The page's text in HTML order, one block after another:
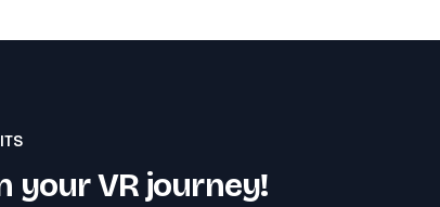
your VR journey!